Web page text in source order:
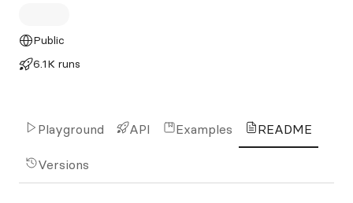
Public
6.1K runs
Playground API Examples README
Versions